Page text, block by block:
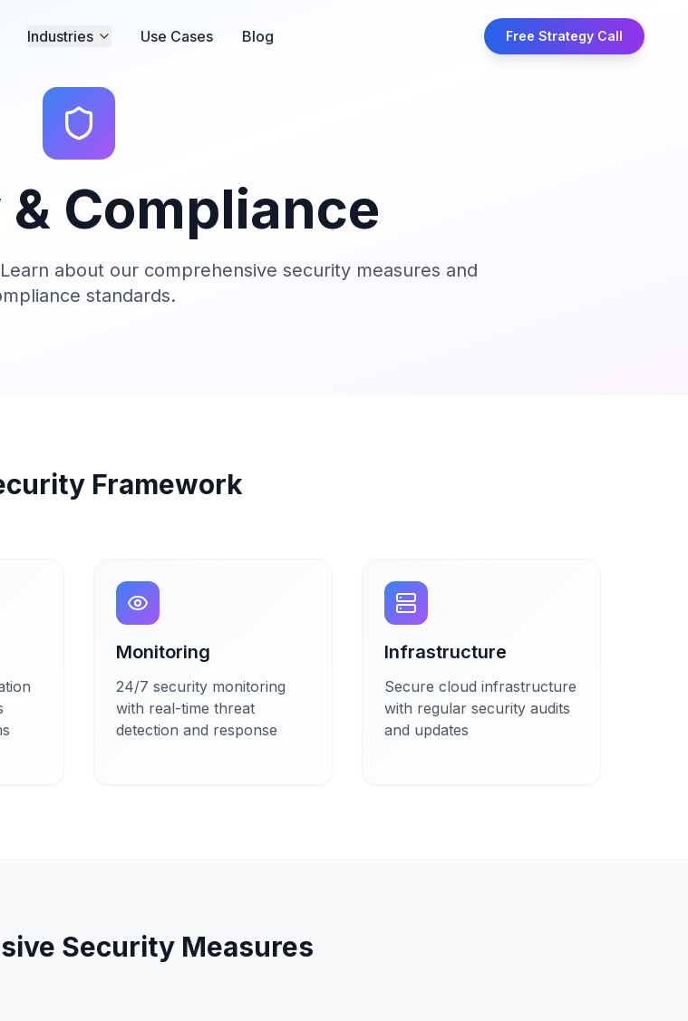
Industries Use Cases Blog Free Strategy Call
Compliance
about our comprehensive security measures and
standards.
Framework
Monitoring
24/7 security monitoring
with real-time threat
detection and response
Infrastructure
Secure cloud infrastructure
with regular security audits
and updates
Security Measures